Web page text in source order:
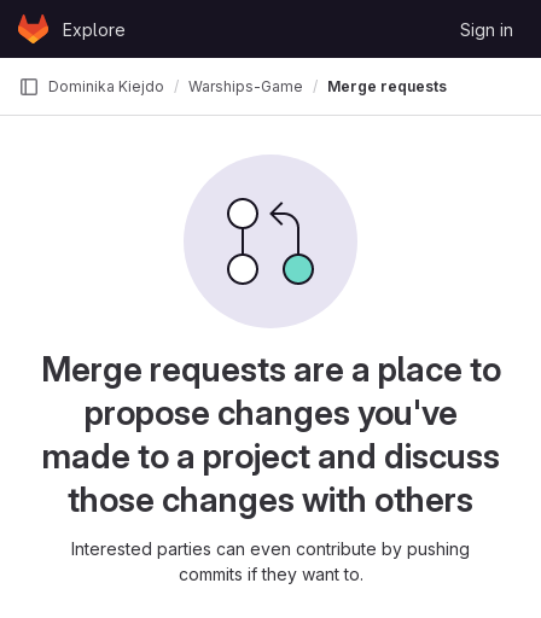
Skip to content
GitLabExplore Sign in
Dominika Kiejdo Warships-Game Merge requests
Merge requests are a place to
propose changes you've
made to a project and discuss
those changes with others
Interested parties can even contribute by pushing
commits if they want to.